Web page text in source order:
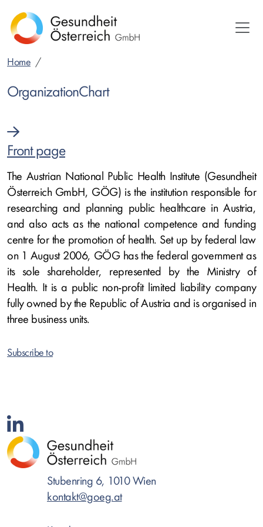
main
Home
OrganizationChart
Front page
The Austrian National Public Health Institute (Gesundheit
Österreich GmbH, GÖG) is the institution responsible for
researching and planning public healthcare in Austria,
and also acts as the national competence and funding
centre for the promotion of health. Set up by federal law
on 1 August 2006, GÖG has the federal government as
its sole shareholder, represented by the Ministry of
Health. It is a public non-profit limited liability company
fully owned by the Republic of Austria and is organised in
three business units.
Subscribe to
Stubenring 6, 1010 Wien
kontakt@goeg.at